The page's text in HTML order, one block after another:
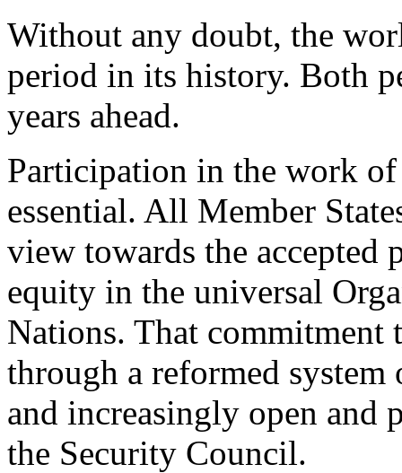
Without any doubt, the
period in its history. Both
years ahead.
Participation in the work
essential. All Member
view towards the
equity in the universal
Nations. That commitment
through a reformed
and increasingly open
the Security Council.